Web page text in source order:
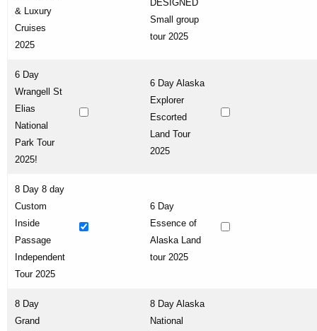
& Luxury
Cruises
2025
DESIGNED
Small group
tour 2025
6 Day
Wrangell St
Elias
National
Park Tour
2025!
6 Day Alaska
Explorer
Escorted
Land Tour
2025
8 Day 8 day
Custom
Inside
Passage
Independent
Tour 2025
6 Day
Essence of
Alaska Land
tour 2025
8 Day
Grand
8 Day Alaska
National